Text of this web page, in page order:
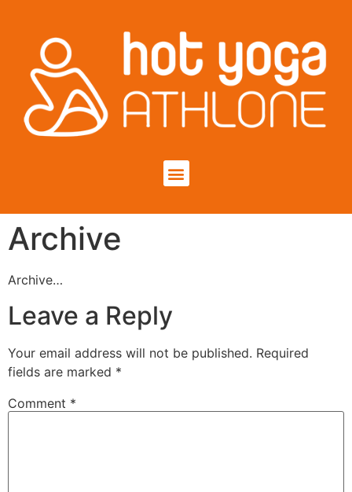
Archive
Archive…
Leave a Reply
Your email address will not be published. Required
fields are marked *
Comment *